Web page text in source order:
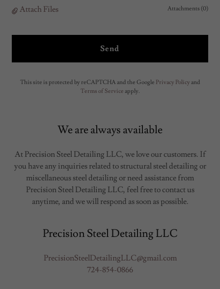
Attach Files Attachments (0)
Send
This site is protected by reCAPTCHA and the Google Privacy Policy and
Terms of Service apply.
We are always available
At Precision Steel Detailing LLC, we love our customers. If
you have any inquiries related to structural steel detailing or
miscellaneous steel detailing or need assistance from
Precision Steel Detailing LLC, feel free to contact us
anytime, and we will respond as soon as possible.
Precision Steel Detailing LLC
PrecisionSteelDetailingLLC@gmail.com
724-854-0866